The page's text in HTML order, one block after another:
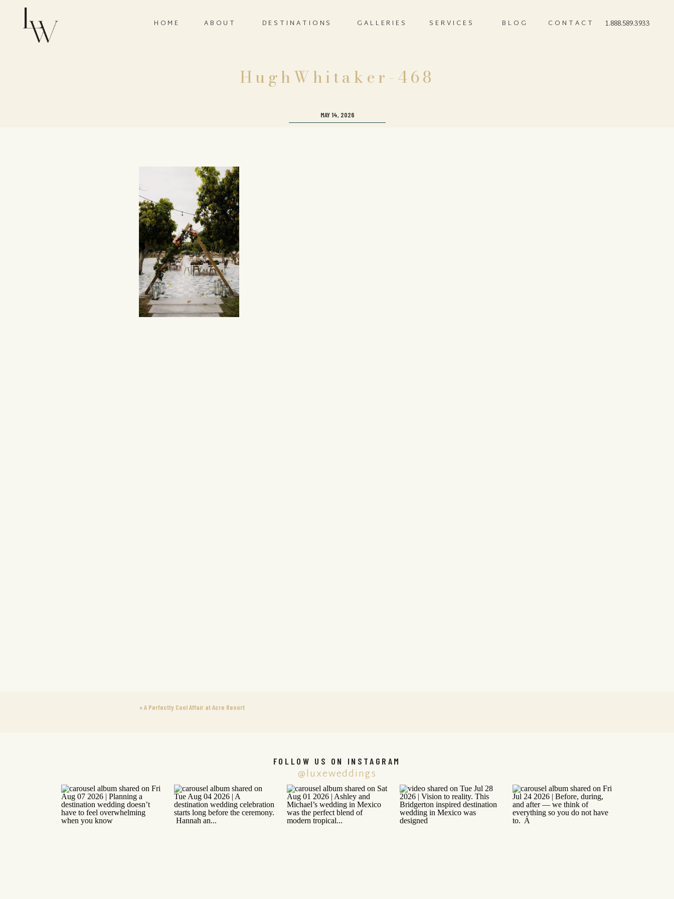
CONTACT
BLOG
SERVICES
GALLERIES
ABOUT
HOME 1.888.589.3933
DESTINATIONS
HughWhitaker-468
MAY 14, 2026
«A Perfectly Cool Affair at Acre Resort
@luxeweddings
FOLLOW US ON INSTAGRAM